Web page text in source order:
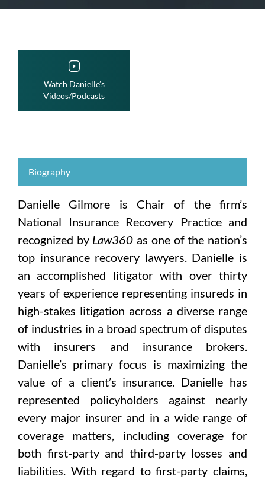
Watch Danielle’s
Videos/Podcasts
Biography
Danielle Gilmore is Chair of the firm’s
National Insurance Recovery Practice and
recognized by Law360 as one of the nation’s
top insurance recovery lawyers. Danielle is
an accomplished litigator with over thirty
years of experience representing insureds in
high-stakes litigation across a diverse range
of industries in a broad spectrum of disputes
with insurers and insurance brokers.
Danielle’s primary focus is maximizing the
value of a client’s insurance. Danielle has
represented policyholders against nearly
every major insurer and in a wide range of
coverage matters, including coverage for
both first-party and third-party losses and
liabilities. With regard to first-party claims,